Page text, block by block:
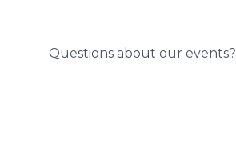
Questions about our events?